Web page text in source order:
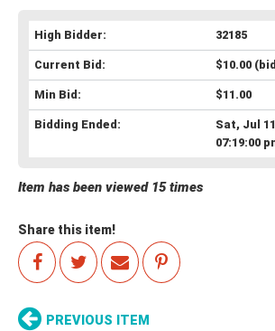
High Bidder: 32185
Current Bid: $10.00
Min Bid: $11.00
Bidding Ended:
Sat, Jul
07:19:00
Item has been viewed 15 times
Share this item!
PREVIOUS ITEM